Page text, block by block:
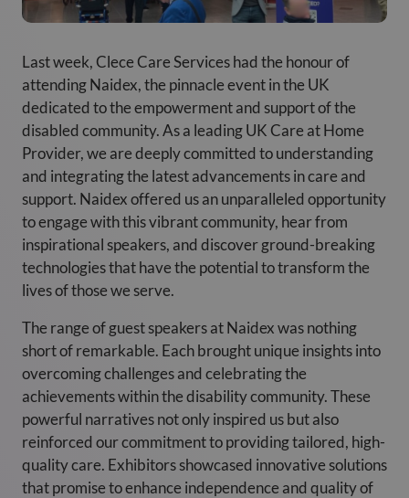
Last week, Clece Care Services had the honour of
attending Naidex, the pinnacle event in the UK
dedicated to the empowerment and support of the
disabled community. As a leading UK Care at Home
Provider, we are deeply committed to understanding
and integrating the latest advancements in care and
support. Naidex offered us an unparalleled opportunity
to engage with this vibrant community, hear from
inspirational speakers, and discover ground-breaking
technologies that have the potential to transform the
lives of those we serve.
The range of guest speakers at Naidex was nothing
short of remarkable. Each brought unique insights into
overcoming challenges and celebrating the
achievements within the disability community. These
powerful narratives not only inspired us but also
reinforced our commitment to providing tailored, high-
quality care. Exhibitors showcased innovative solutions
that promise to enhance independence and quality of